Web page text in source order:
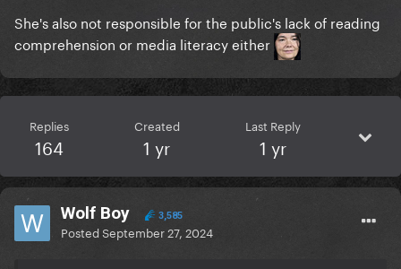
need to learn to take accountability.
She's also not responsible for the public's lack of reading
comprehension or media literacy either
Replies
164
Created
1 yr
Last Reply
1 yr
Wolf Boy 3,585
PostedSeptember 27, 2024